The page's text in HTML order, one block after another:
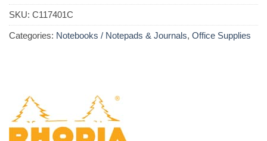
SKU: C117401C
Categories: Notebooks / Notepads & Journals, Office Supplies